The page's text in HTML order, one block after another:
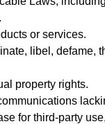
or services.
libel, defame,
property rights.
for third-party